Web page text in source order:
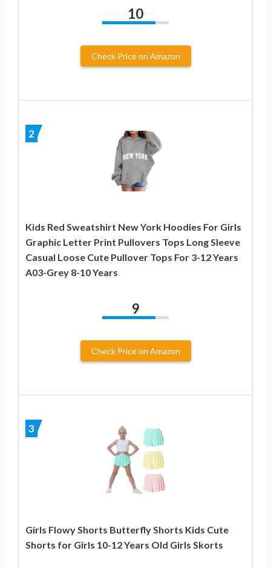
10
Check Price on Amazon
2
Kids Red Sweatshirt New York Hoodies For Girls
Graphic Letter Print Pullovers Tops Long Sleeve
Casual Loose Cute Pullover Tops For 3-12 Years
A03-Grey 8-10 Years
9
Check Price on Amazon
3
Girls Flowy Shorts Butterfly Shorts Kids Cute
Shorts for Girls 10-12 Years Old Girls Skorts